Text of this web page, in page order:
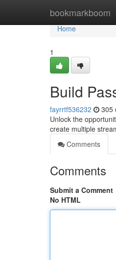
bookmarkboom
Home
Home
1
Build
fayrrtf536232 305
Unlock the
create multiple
Comments
Comments
Submit a Comment
No HTML